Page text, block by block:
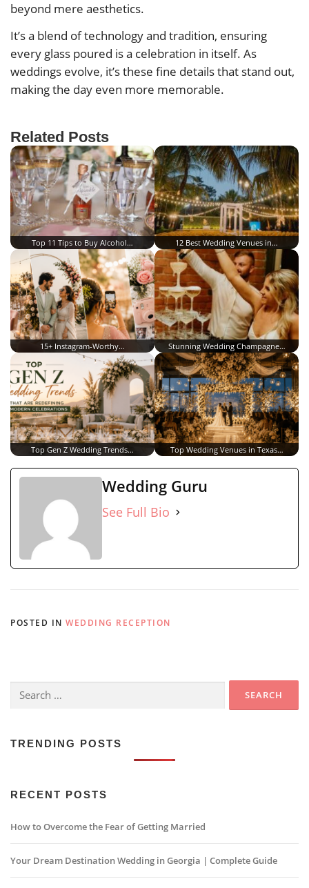
beyond mere aesthetics.
It’s a blend of technology and tradition, ensuring
every glass poured is a celebration in itself. As
weddings evolve, it’s these fine details that stand out,
making the day even more memorable.
Related Posts
Top 11 Tips to Buy Alcohol… 12 Best Wedding Venues in…
15+ Instagram-Worthy… Stunning Wedding Champagne…
Top Gen Z Wedding Trends… Top Wedding Venues in Texas…
Wedding Guru
See Full Bio
POSTED IN WEDDING RECEPTION
Search
TRENDING POSTS
RECENT POSTS
How to Overcome the Fear of Getting Married
Your Dream Destination Wedding in Georgia | Complete Guide